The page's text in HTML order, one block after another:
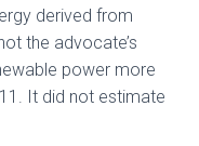
derived from
the advocate’s
power more
It did not estimate